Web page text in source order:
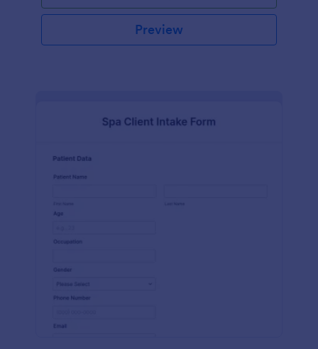
Preview